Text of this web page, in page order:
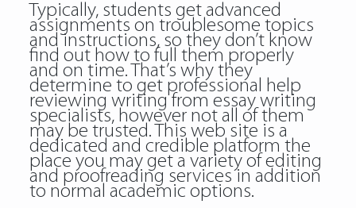
Typically, students get advanced
assignments on troublesome topics
and instructions, so they don’t know
find out how to full them properly
and on time. That’s why they
determine to get professional help
reviewing writingfrom essay writing
specialists, however not all of them
may be trusted. This web site is a
dedicated and credible platform the
place you may get a variety of editing
and proofreading services in addition
to normal academic options.